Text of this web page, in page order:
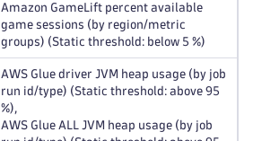
Amazon GameLift percent available
game sessions (by region/metric
groups) (Static threshold: below 5 %)
AWS Glue driver JVM heap usage (by job
run id/type) (Static threshold: above 95
%),
AWS Glue ALL JVM heap usage (by job